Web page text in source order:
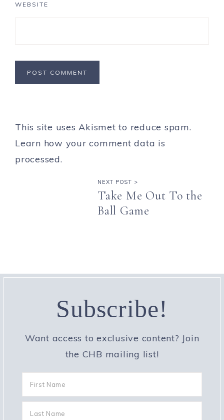
WEBSITE
This site uses Akismet to reduce spam.
Learn how your comment data is
processed.
NEXT POST >
Take Me Out To the
Ball Game
Subscribe!
Want access to exclusive content? Join
the CHB mailing list!